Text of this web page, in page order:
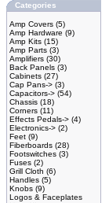
Categories
Amp Covers (5)
Amp Hardware (9)
Amp Kits (15)
Amp Parts (3)
Amplifiers (30)
Back Panels (3)
Cabinets (27)
Cap Pans-> (3)
Capacitors-> (54)
Chassis (18)
Corners (11)
Effects Pedals-> (4)
Electronics-> (2)
Feet (9)
Fiberboards (28)
Footswitches (3)
Fuses (2)
Grill Cloth (6)
Handles (5)
Knobs (9)
Logos & Faceplates